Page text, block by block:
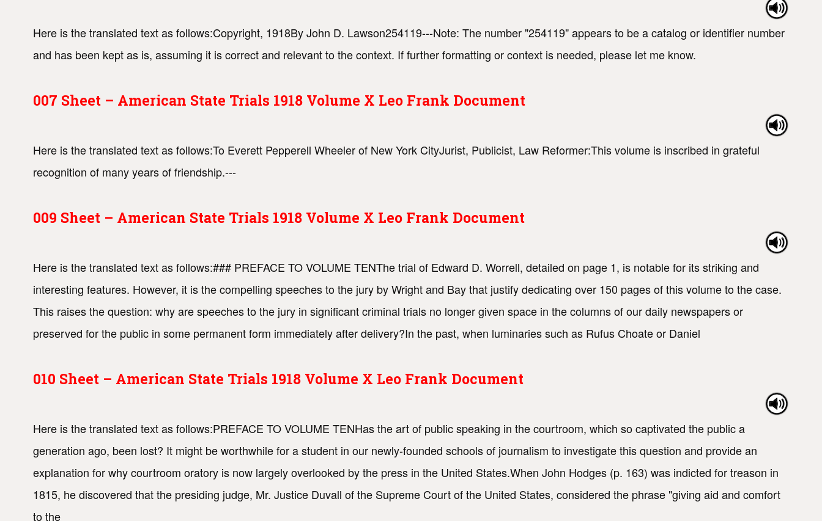
Here is the translated text as follows:Copyright, 1918By John D. Lawson254119---Note: The number "254119" appears to be a catalog or identifier number
and has been kept as is, assuming it is correct and relevant to the context. If further formatting or context is needed, please let me know.
007 Sheet – American State Trials 1918 Volume X Leo Frank Document
Here is the translated text as follows:To Everett Pepperell Wheeler of New York CityJurist, Publicist, Law Reformer:This volume is inscribed in grateful
recognition of many years of friendship.---
009 Sheet – American State Trials 1918 Volume X Leo Frank Document
Here is the translated text as follows:### PREFACE TO VOLUME TENThe trial of Edward D. Worrell, detailed on page 1, is notable for its striking and
interesting features. However, it is the compelling speeches to the jury by Wright and Bay that justify dedicating over 150 pages of this volume to the case.
This raises the question: why are speeches to the jury in significant criminal trials no longer given space in the columns of our daily newspapers or
preserved for the public in some permanent form immediately after delivery?In the past, when luminaries such as Rufus Choate or Daniel
010 Sheet – American State Trials 1918 Volume X Leo Frank Document
Here is the translated text as follows:PREFACE TO VOLUME TENHas the art of public speaking in the courtroom, which so captivated the public a
generation ago, been lost? It might be worthwhile for a student in our newly-founded schools of journalism to investigate this question and provide an
explanation for why courtroom oratory is now largely overlooked by the press in the United States.When John Hodges (p. 163) was indicted for treason in
1815, he discovered that the presiding judge, Mr. Justice Duvall of the Supreme Court of the United States, considered the phrase "giving aid and comfort
to the